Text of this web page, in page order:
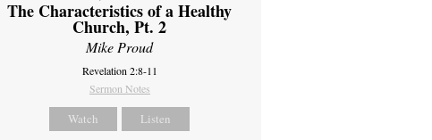
The Characteristics of a Healthy
Church, Pt. 2
Mike Proud
Revelation 2:8-11
Sermon Notes
Watch Listen